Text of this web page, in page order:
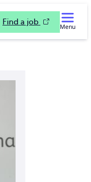
Find a job
Menu